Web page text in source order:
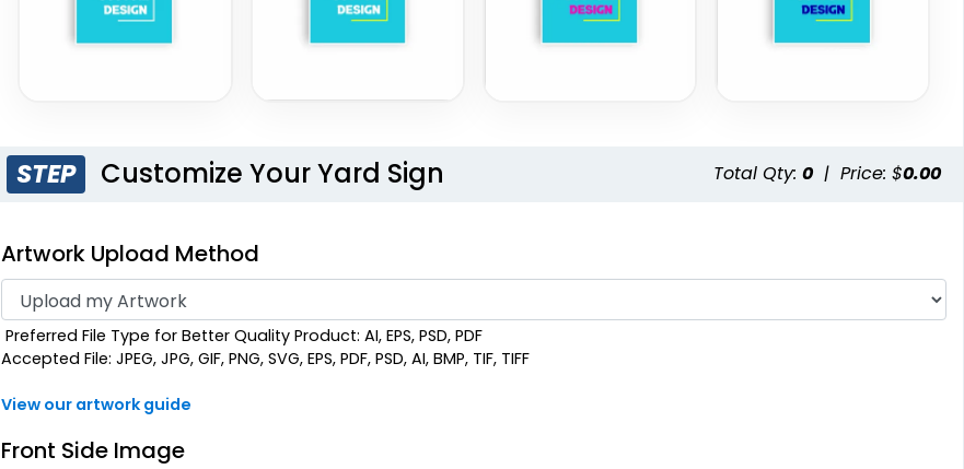
STEP Customize Your Yard Sign Total Qty: 0 | Price: $0.00
Artwork Upload Method
Preferred File Type for Better Quality Product: AI, EPS, PSD, PDF
Accepted File: JPEG, JPG, GIF, PNG, SVG, EPS, PDF, PSD, AI, BMP, TIF, TIFF
View our artwork guide
Front Side Image